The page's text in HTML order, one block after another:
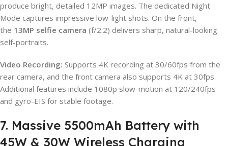
produce bright, detailed 12MP images. The dedicated Night
Mode captures impressive low-light shots. On the front,
the 13MP selfie camera (f/2.2) delivers sharp, natural-looking
self-portraits.
Video Recording: Supports 4K recording at 30/60fps from the
rear camera, and the front camera also supports 4K at 30fps.
Additional features include 1080p slow-motion at 120/240fps
and gyro-EIS for stable footage.
7. Massive 5500mAh Battery with
45W & 30W Wireless Charging